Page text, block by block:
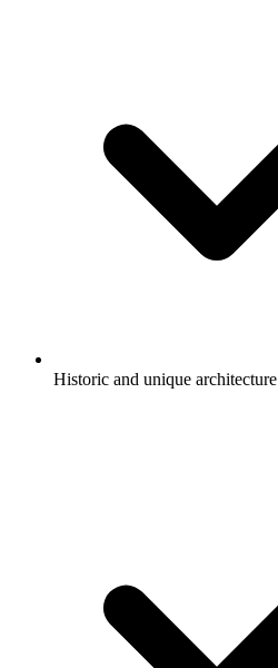
Historic and unique architecture